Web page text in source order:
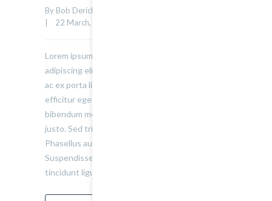
By Bob Derick    |    Uncategorized    |
|    22 March, 2015    |
Lorem ipsum dolor sit amet, consectetur
adipiscing elit. Sed varius ultricies metus. Donec
ac ex porta libero venenatis sodales. Sed
efficitur eget risus sed molestie. Nulla blandit
bibendum metus ut sagittis. Etiam quis semper
justo. Sed tristique facilisis felis ut tincidunt.
Phasellus auctor convallis nisl ut accumsan.
Suspendisse ullamcorper fermentum lectus, vel
tincidunt ligula mollis sit amet.